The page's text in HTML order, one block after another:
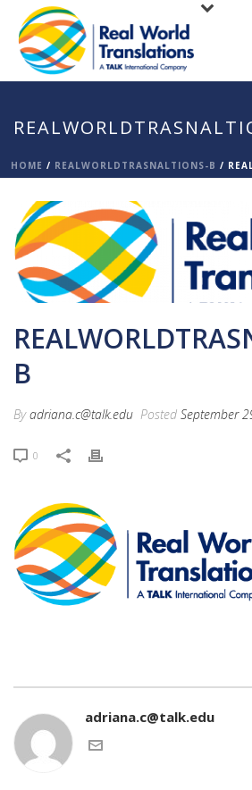
HOME / REALWORLDTRASNALTIONS-B /
B
Byadriana.c@talk.edu Posted September
0
adriana.c@talk.edu